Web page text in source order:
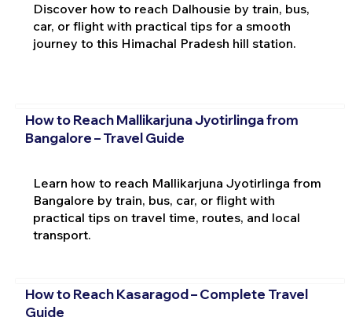
Discover how to reach Dalhousie by train, bus,
car, or flight with practical tips for a smooth
journey to this Himachal Pradesh hill station.
How to Reach Mallikarjuna Jyotirlinga from
Bangalore – Travel Guide
Learn how to reach Mallikarjuna Jyotirlinga from
Bangalore by train, bus, car, or flight with
practical tips on travel time, routes, and local
transport.
How to Reach Kasaragod – Complete Travel
Guide